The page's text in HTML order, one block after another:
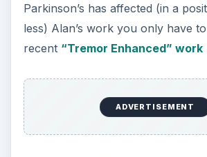
Parkinson’s has affected (in a
less) Alan’s work you only have
recent “Tremor Enhanced” work
ADVERTISEMENT